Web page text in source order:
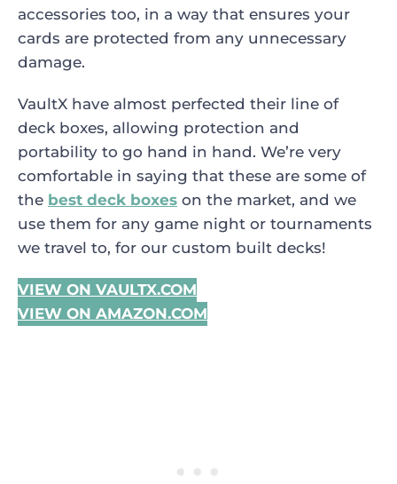
accessories too, in a way that ensures your
cards are protected from any unnecessary
damage.
VaultX have almost perfected their line of
deck boxes, allowing protection and
portability to go hand in hand. We’re very
comfortable in saying that these are some of
the best deck boxes on the market, and we
use them for any game night or tournaments
we travel to, for our custom built decks!
VIEW ON VAULTX.COM
VIEW ON AMAZON.COM